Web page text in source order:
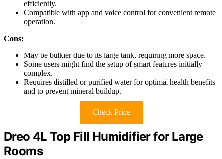
efficiently.
Compatible with app and voice control for convenient remote
operation.
Cons:
May be bulkier due to its large tank, requiring more space.
Some users might find the setup of smart features initially
complex.
Requires distilled or purified water for optimal health benefits
and to prevent mineral buildup.
Check Price
Dreo 4L Top Fill Humidifier for Large
Rooms